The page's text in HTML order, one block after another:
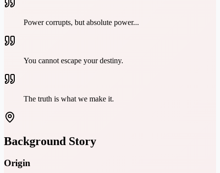
Power corrupts, but absolute power...
You cannot escape your destiny.
The truth is what we make it.
Background Story
Origin